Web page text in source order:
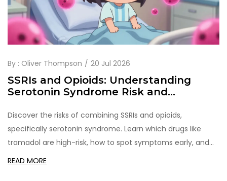
By : Oliver Thompson 20 Jul 2026
SSRIs and Opioids: Understanding
Serotonin Syndrome Risk and
Discover the risks of combining SSRIs and opioids,
specifically serotonin syndrome. Learn which drugs like
tramadol are high-risk, how to spot symptoms early, and
practical prevention strategies for safer pain
READ MORE